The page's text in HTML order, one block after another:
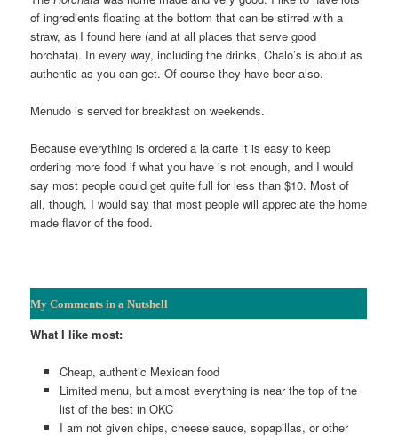
of ingredients floating at the bottom that can be stirred with a
straw, as I found here (and at all places that serve good
horchata). In every way, including the drinks, Chalo’s is about as
authentic as you can get. Of course they have beer also.
Menudo is served for breakfast on weekends.
Because everything is ordered a la carte it is easy to keep
ordering more food if what you have is not enough, and I would
say most people could get quite full for less than $10. Most of
all, though, I would say that most people will appreciate the home
made flavor of the food.
My Comments in a Nutshell
What I like most:
Cheap, authentic Mexican food
Limited menu, but almost everything is near the top of the
list of the best in OKC
I am not given chips, cheese sauce, sopapillas, or other